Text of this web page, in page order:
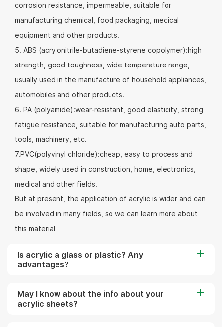
corrosion resistance, impermeable, suitable for
manufacturing chemical, food packaging, medical
equipment and other products.
5. ABS (acrylonitrile-butadiene-styrene copolymer):high
strength, good toughness, wide temperature range,
usually used in the manufacture of household appliances,
automobiles and other products.
6. PA (polyamide):wear-resistant, good elasticity, strong
fatigue resistance, suitable for manufacturing auto parts,
tools, machinery, etc.
7.PVC(polyvinyl chloride):cheap, easy to process and
shape, widely used in construction, home, electronics,
medical and other fields.
But at present, the application of acrylic is wider and can
be involved in many fields, so we can learn more about
this material.
Is acrylic a glass or plastic? Any
advantages?
May I know about the info about your
acrylic sheets?